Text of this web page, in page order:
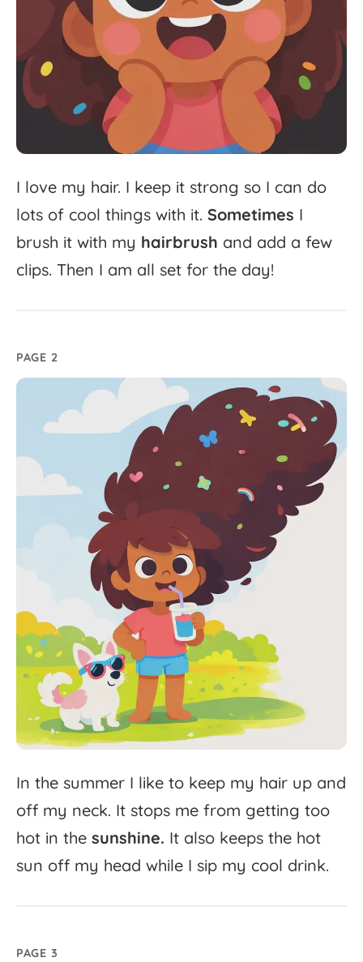
I love my hair. I keep it strong so I can do
lots of cool things with it. Sometimes I
brush it with my hairbrush and add a few
clips. Then I am all set for the day!
PAGE 2
In the summer I like to keep my hair up and
off my neck. It stops me from getting too
hot in the sunshine. It also keeps the hot
sun off my head while I sip my cool drink.
PAGE 3